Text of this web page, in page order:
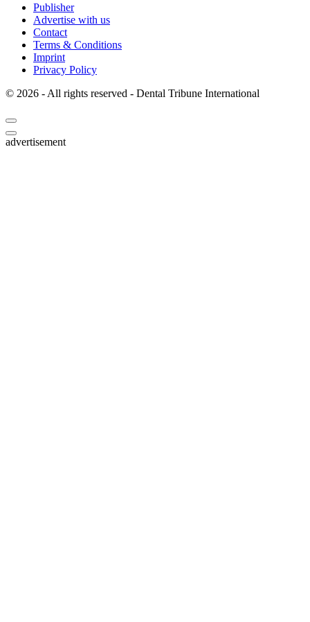
Publisher
Advertise with us
Contact
Terms & Conditions
Imprint
Privacy Policy
© 2026 - All rights reserved - Dental Tribune International
advertisement